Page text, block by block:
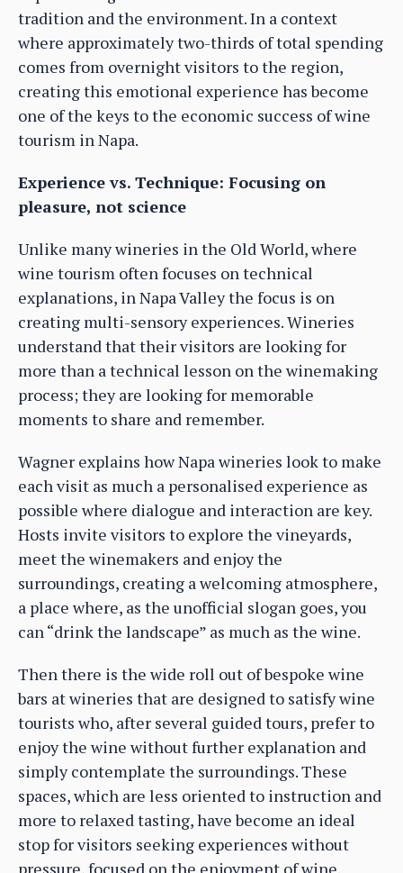
tradition and the environment. In a context
where approximately two-thirds of total spending
comes from overnight visitors to the region,
creating this emotional experience has become
one of the keys to the economic success of wine
tourism in Napa.
Experience vs. Technique: Focusing on
pleasure, not science
Unlike many wineries in the Old World, where
wine tourism often focuses on technical
explanations, in Napa Valley the focus is on
creating multi-sensory experiences. Wineries
understand that their visitors are looking for
more than a technical lesson on the winemaking
process; they are looking for memorable
moments to share and remember.
Wagner explains how Napa wineries look to make
each visit as much a personalised experience as
possible where dialogue and interaction are key.
Hosts invite visitors to explore the vineyards,
meet the winemakers and enjoy the
surroundings, creating a welcoming atmosphere,
a place where, as the unofficial slogan goes, you
can “drink the landscape” as much as the wine.
Then there is the wide roll out of bespoke wine
bars at wineries that are designed to satisfy wine
tourists who, after several guided tours, prefer to
enjoy the wine without further explanation and
simply contemplate the surroundings. These
spaces, which are less oriented to instruction and
more to relaxed tasting, have become an ideal
stop for visitors seeking experiences without
pressure, focused on the enjoyment of wine.